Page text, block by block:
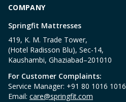
COMPANY
Springfit Mattresses
419, K. M. Trade Tower,
(Hotel Radisson Blu), Sec-14,
Kaushambi, Ghaziabad–201010
For Customer Complaints:
Service Manager: +91 80 1016 1016
Email: care@springfit.com